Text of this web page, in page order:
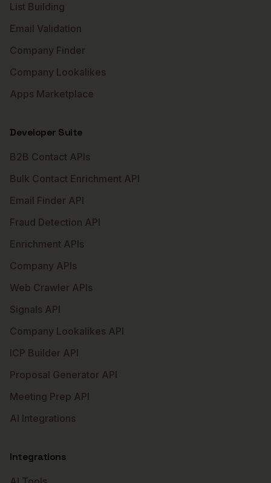
List Building
Email Validation
Company Finder
Company Lookalikes
Apps Marketplace
Developer Suite
B2B Contact APIs
Bulk Contact Enrichment API
Email Finder API
Fraud Detection API
Enrichment APIs
Company APIs
Web Crawler APIs
Signals API
Company Lookalikes API
ICP Builder API
Proposal Generator API
Meeting Prep API
AI Integrations
Integrations